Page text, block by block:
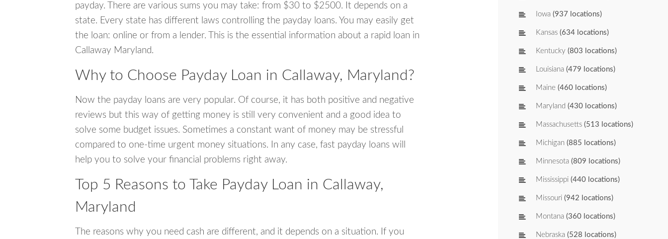
payday. There are various sums you may take: from $30 to $2500. It depends on a
state. Every state has different laws controlling the payday loans. You may easily get
the loan: online or from a lender. This is the essential information about a rapid loan in
Callaway Maryland.
Why to Choose Payday Loan in Callaway, Maryland?
Now the payday loans are very popular. Of course, it has both positive and negative
reviews but this way of getting money is still very convenient and a good idea to
solve some budget issues. Sometimes a constant want of money may be stressful
compared to one-time urgent money situations. In any case, fast payday loans will
help you to solve your financial problems right away.
Top 5 Reasons to Take Payday Loan in Callaway,
Maryland
The reasons why you need cash are different, and it depends on a situation. If you
Iowa (937 locations)
Kansas (634 locations)
Kentucky (803 locations)
Louisiana (479 locations)
Maine (460 locations)
Maryland (430 locations)
Massachusetts (513 locations)
Michigan (885 locations)
Minnesota (809 locations)
Mississippi (440 locations)
Missouri (942 locations)
Montana (360 locations)
Nebraska (528 locations)